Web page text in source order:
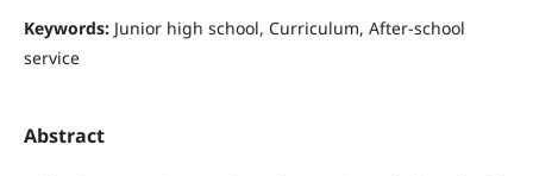
Keywords: Junior high school, Curriculum, After-school
service
Abstract